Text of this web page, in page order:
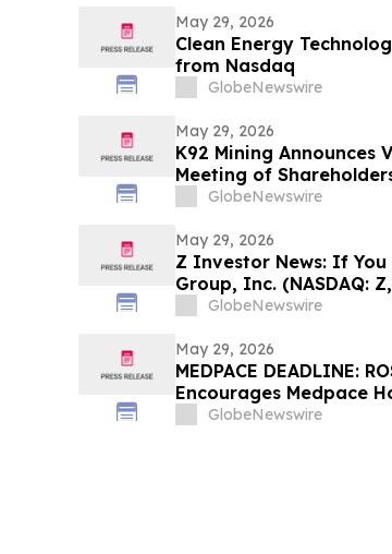
May 29, 2026
Clean Energy
from Nasdaq
GlobeNewswire
May 29, 2026
K92 Mining Announces
Meeting of
GlobeNewswire
May 29, 2026
Z Investor News: If
Group, Inc. (NASDAQ:
Contact The Rosen
GlobeNewswire
May 29, 2026
MEDPACE DEADLINE:
Encourages Medpace
Excess of $100K to
GlobeNewswire